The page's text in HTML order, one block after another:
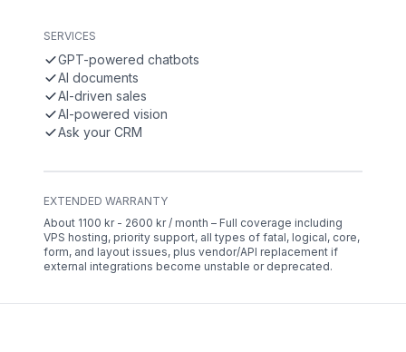
SERVICES
GPT-powered chatbots
AI documents
AI-driven sales
AI-powered vision
Ask your CRM
EXTENDED WARRANTY
About 1100 kr - 2600 kr / month – Full coverage including
VPS hosting, priority support, all types of fatal, logical, core,
form, and layout issues, plus vendor/API replacement if
external integrations become unstable or deprecated.